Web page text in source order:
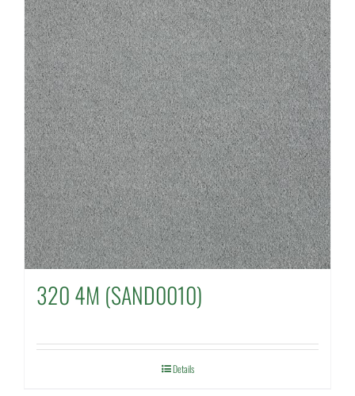
320 4M (SAND0010)
Details